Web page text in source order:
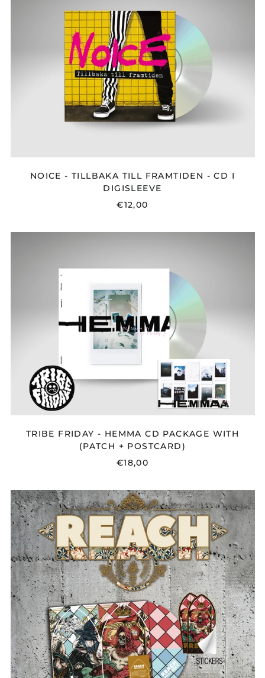
TILL
FRAMTIDEN
-
CD
I
DIGISLEEVE
NOICE - TILLBAKA TILL FRAMTIDEN - CD I
DIGISLEEVE
€12,00
CD
PACKAGE
WITH
(PATCH
+
POSTCARD)
TRIBE FRIDAY - HEMMA CD PACKAGE WITH
(PATCH + POSTCARD)
€18,00
REACH
-
PROPHECY
-
CD
IN
DIGISLEEVE